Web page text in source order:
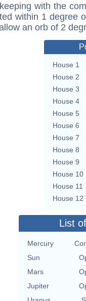
with the
within 1 degree
an orb of 2
House 1
House 2
House 3
House 4
House 5
House 6
House 7
House 8
House 9
House 10
House 11
House 12
List
Mercury
Sun
Mars
Jupiter